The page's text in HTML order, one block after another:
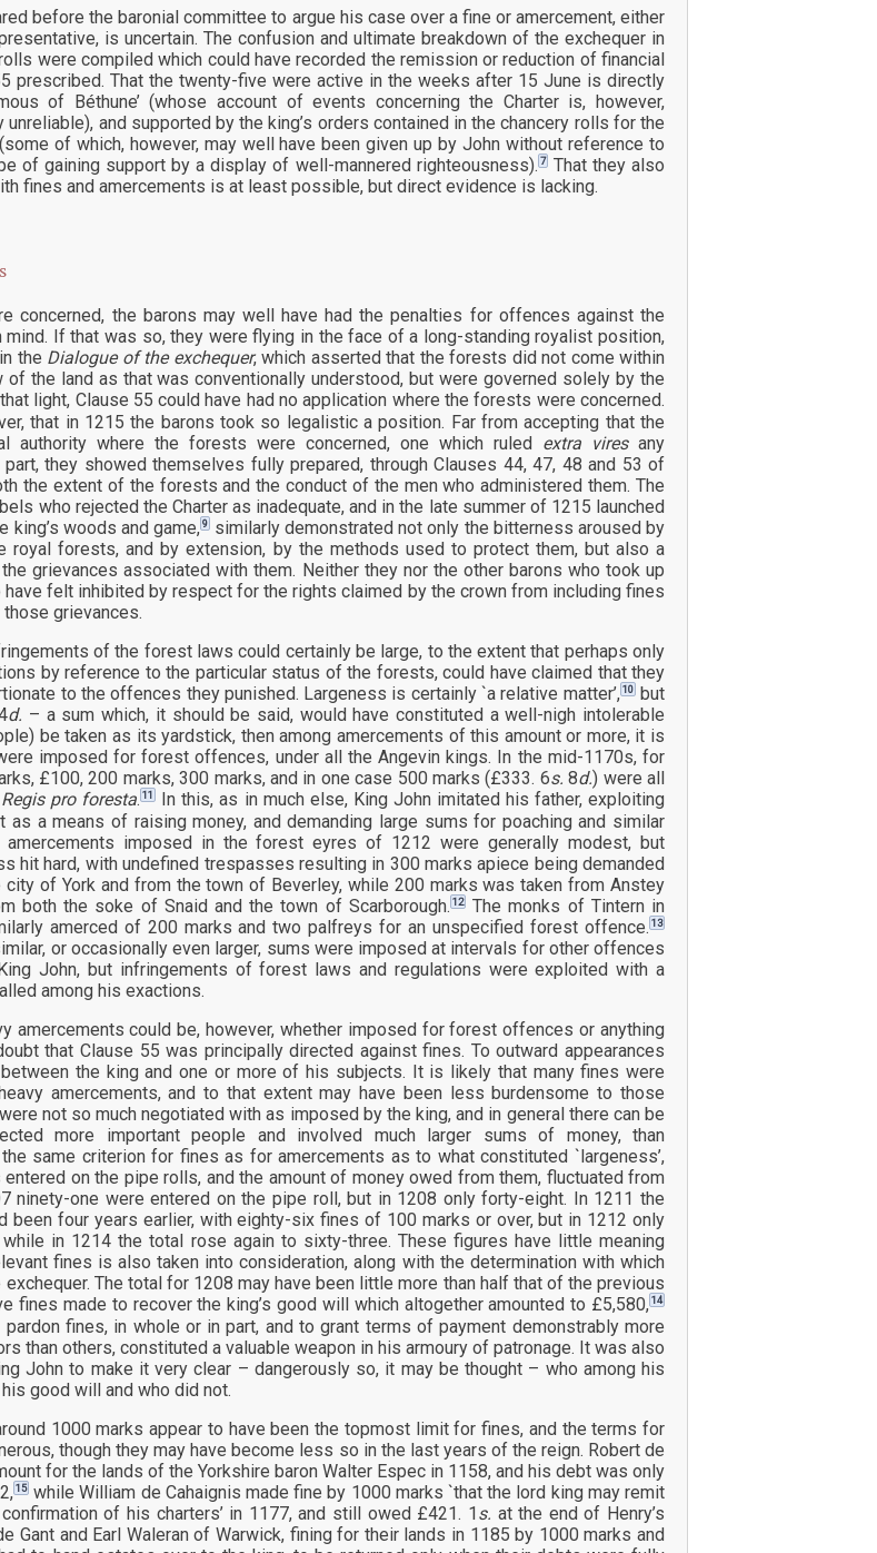
before the baronial committee to argue his case over a fine or amercement, either
is uncertain. The confusion and ultimate breakdown of the exchequer in
were compiled which could have recorded the remission or reduction of financial
prescribed. That the twenty-five were active in the weeks after 15 June is directly
of Béthune’ (whose account of events concerning the Charter is, however,
and supported by the king’s orders contained in the chancery rolls for the
of which, however, may well have been given up by John without reference to
of gaining support by a display of well-mannered righteousness). 7That they also
fines and amercements is at least possible, but direct evidence is lacking.
concerned, the barons may well have had the penalties for offences against the
If that was so, they were flying in the face of a long-standing royalist position,
the Dialogue of the exchequer, which asserted that the forests did not come within
the land as that was conventionally understood, but were governed solely by the
light, Clause 55 could have had no application where the forests were concerned.
that in 1215 the barons took so legalistic a position. Far from accepting that the
authority where the forests were concerned, one which ruled extra viresany
they showed themselves fully prepared, through Clauses 44, 47, 48 and 53 of
the extent of the forests and the conduct of the men who administered them. The
who rejected the Charter as inadequate, and in the late summer of 1215 launched
king’s woods and game,9similarly demonstrated not only the bitterness aroused by
royal forests, and by extension, by the methods used to protect them, but also a
grievances associated with them. Neither they nor the other barons who took up
felt inhibited by respect for the rights claimed by the crown from including fines
grievances.
of the forest laws could certainly be large, to the extent that perhaps only
by reference to the particular status of the forests, could have claimed that they
to the offences they punished. Largeness is certainly `a relative matter’, 10but
d. – a sum which, it should be said, would have constituted a well-nigh intolerable
be taken as its yardstick, then among amercements of this amount or more, it is
imposed for forest offences, under all the Angevin kings. In the mid-1170s, for
£100, 200 marks, 300 marks, and in one case 500 marks (£333. 6s.8d.) were all
pro foresta.11
In this, as in much else, King John imitated his father, exploiting
a means of raising money, and demanding large sums for poaching and similar
amercements imposed in the forest eyres of 1212 were generally modest, but
hit hard, with undefined trespasses resulting in 300 marks apiece being demanded
city of York and from the town of Beverley, while 200 marks was taken from Anstey
both the soke of Snaid and the town of Scarborough. 12The monks of Tintern in
amerced of 200 marks and two palfreys for an unspecified forest offence. 13
or occasionally even larger, sums were imposed at intervals for other offences
John, but infringements of forest laws and regulations were exploited with a
among his exactions.
amercements could be, however, whether imposed for forest offences or anything
that Clause 55 was principally directed against fines. To outward appearances
the king and one or more of his subjects. It is likely that many fines were
amercements, and to that extent may have been less burdensome to those
not so much negotiated with as imposed by the king, and in general there can be
more important people and involved much larger sums of money, than
same criterion for fines as for amercements as to what constituted `largeness’,
on the pipe rolls, and the amount of money owed from them, fluctuated from
ninety-one were entered on the pipe roll, but in 1208 only forty-eight. In 1211 the
been four years earlier, with eighty-six fines of 100 marks or over, but in 1212 only
in 1214 the total rose again to sixty-three. These figures have little meaning
fines is also taken into consideration, along with the determination with which
The total for 1208 may have been little more than half that of the previous
fines made to recover the king’s good will which altogether amounted to £5,580,14
fines, in whole or in part, and to grant terms of payment demonstrably more
than others, constituted a valuable weapon in his armoury of patronage. It was also
John to make it very clear – dangerously so, it may be thought – who among his
good will and who did not.
1000 marks appear to have been the topmost limit for fines, and the terms for
though they may have become less so in the last years of the reign. Robert de
for the lands of the Yorkshire baron Walter Espec in 1158, and his debt was only
15 while William de Cahaignis made fine by 1000 marks `that the lord king may remit
of his charters’ in 1177, and still owed £421. 1s. at the end of Henry’s
Gant and Earl Waleran of Warwick, fining for their lands in 1185 by 1000 marks and